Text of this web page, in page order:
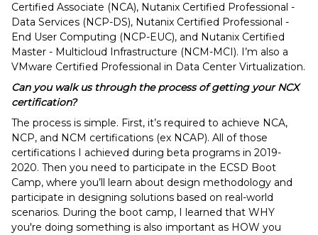
Certified Associate (NCA), Nutanix Certified Professional -
Data Services (NCP-DS), Nutanix Certified Professional -
End User Computing (NCP-EUC), and Nutanix Certified
Master - Multicloud Infrastructure (NCM-MCI). I’m also a
VMware Certified Professional in Data Center Virtualization.
Can you walk us through the process of getting your NCX
certification?
The process is simple. First, it’s required to achieve NCA,
NCP, and NCM certifications (ex NCAP). All of those
certifications I achieved during beta programs in 2019-
2020. Then you need to participate in the ECSD Boot
Camp, where you’ll learn about design methodology and
participate in designing solutions based on real-world
scenarios. During the boot camp, I learned that WHY
you're doing something is also important as HOW you